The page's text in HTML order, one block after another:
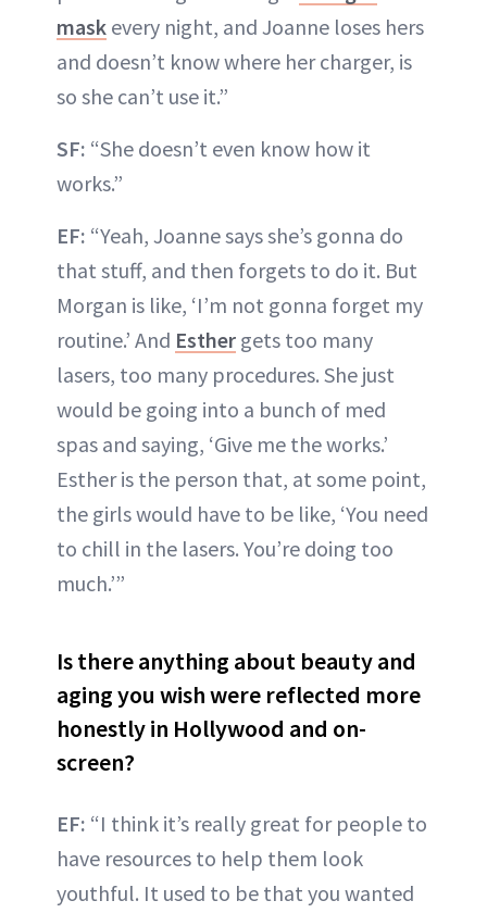
mask every night, and Joanne loses hers
and doesn’t know where her charger, is
so she can’t use it.”
SF: “She doesn’t even know how it
works.”
EF: “Yeah, Joanne says she’s gonna do
that stuff, and then forgets to do it. But
Morgan is like, ‘I’m not gonna forget my
routine.’ And Esther gets too many
lasers, too many procedures. She just
would be going into a bunch of med
spas and saying, ‘Give me the works.’
Esther is the person that, at some point,
the girls would have to be like, ‘You need
to chill in the lasers. You’re doing too
much.’”
Is there anything about beauty and
aging you wish were reflected more
honestly in Hollywood and on-
screen?
EF: “I think it’s really great for people to
have resources to help them look
youthful. It used to be that you wanted